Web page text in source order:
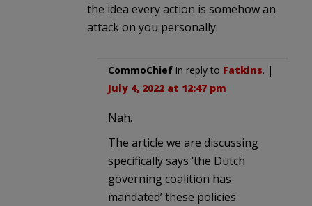
the idea every action is somehow an
attack on you personally.
CommoChief in reply to Fatkins. |
July 4, 2022 at 12:47 pm
Nah.
The article we are discussing
specifically says ‘the Dutch
governing coalition has
mandated’ these policies.